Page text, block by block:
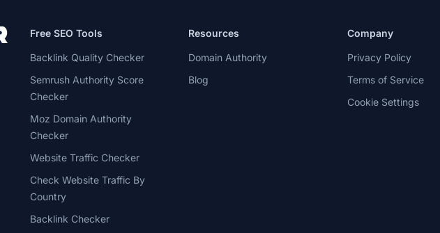
Free SEO Tools
Backlink Quality Checker
Semrush Authority Score
Checker
Moz Domain Authority
Checker
Website Traffic Checker
Check Website Traffic By
Country
Backlink Checker
Resources
Domain Authority
Blog
Company
Privacy Policy
Terms of Service
Cookie Settings